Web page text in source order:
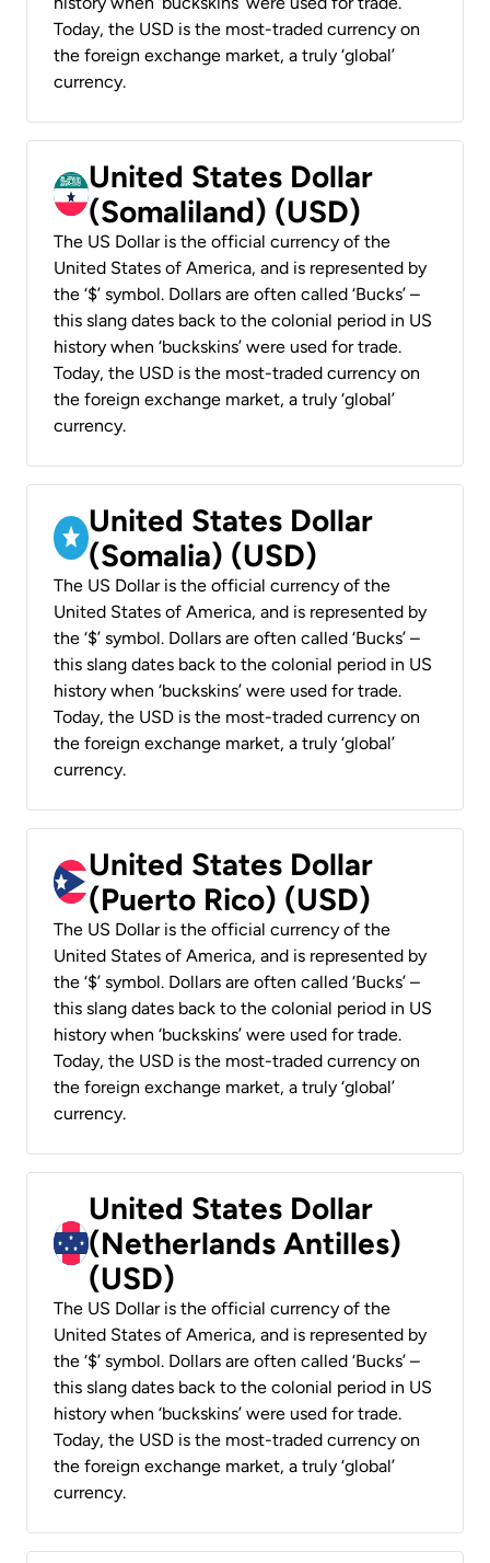
Today, the USD is the most-traded currency on
the foreign exchange market, a truly ‘global’
currency.
United States Dollar
(Somaliland) (USD)
The US Dollar is the official currency of the
United States of America, and is represented by
the ‘$’ symbol. Dollars are often called ‘Bucks’ –
this slang dates back to the colonial period in US
history when ‘buckskins’ were used for trade.
Today, the USD is the most-traded currency on
the foreign exchange market, a truly ‘global’
currency.
United States Dollar
(Somalia) (USD)
The US Dollar is the official currency of the
United States of America, and is represented by
the ‘$’ symbol. Dollars are often called ‘Bucks’ –
this slang dates back to the colonial period in US
history when ‘buckskins’ were used for trade.
Today, the USD is the most-traded currency on
the foreign exchange market, a truly ‘global’
currency.
United States Dollar
(Puerto Rico) (USD)
The US Dollar is the official currency of the
United States of America, and is represented by
the ‘$’ symbol. Dollars are often called ‘Bucks’ –
this slang dates back to the colonial period in US
history when ‘buckskins’ were used for trade.
Today, the USD is the most-traded currency on
the foreign exchange market, a truly ‘global’
currency.
United States Dollar
(Netherlands Antilles)
(USD)
The US Dollar is the official currency of the
United States of America, and is represented by
the ‘$’ symbol. Dollars are often called ‘Bucks’ –
this slang dates back to the colonial period in US
history when ‘buckskins’ were used for trade.
Today, the USD is the most-traded currency on
the foreign exchange market, a truly ‘global’
currency.